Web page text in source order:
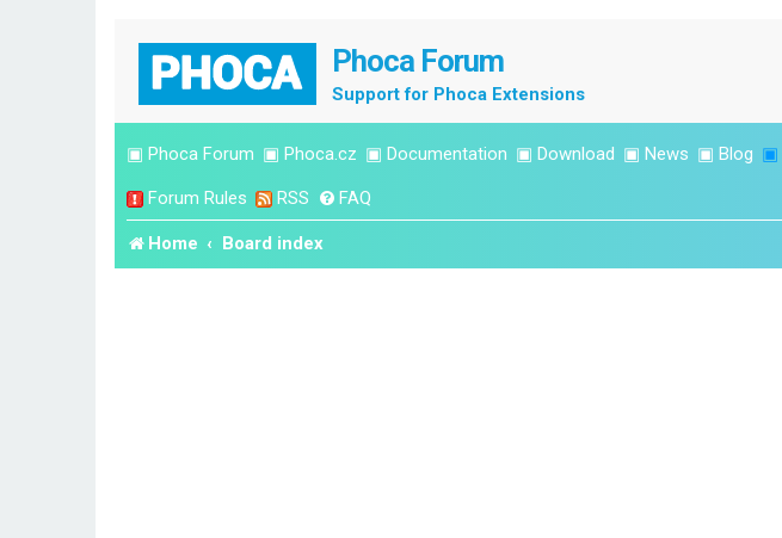
Phoca Forum
Support for Phoca Extensions
▣ Phoca Forum ▣ Phoca.cz ▣ Documentation ▣ Download ▣ News ▣ Blog ▣
Forum Rules RSS FAQ
Home Board index